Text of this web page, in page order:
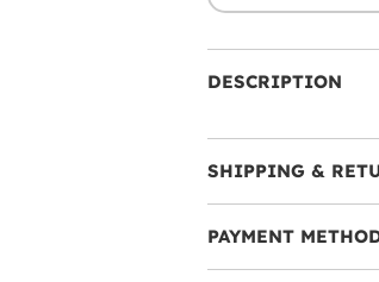
DESCRIPTION
SHIPPING &
PAYMENT